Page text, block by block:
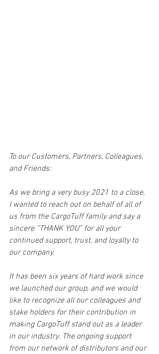
To our Customers, Partners, Colleagues,
and Friends:
As we bring a very busy 2021 to a close,
I wanted to reach out on behalf of all of
us from the CargoTuff family and say a
sincere “THANK YOU” for all your
continued support, trust, and loyalty to
our company.
It has been six years of hard work since
we launched our group, and we would
like to recognize all our colleagues and
stake holders for their contribution in
making CargoTuff stand out as a leader
in our industry. The ongoing support
from our network of distributors and our